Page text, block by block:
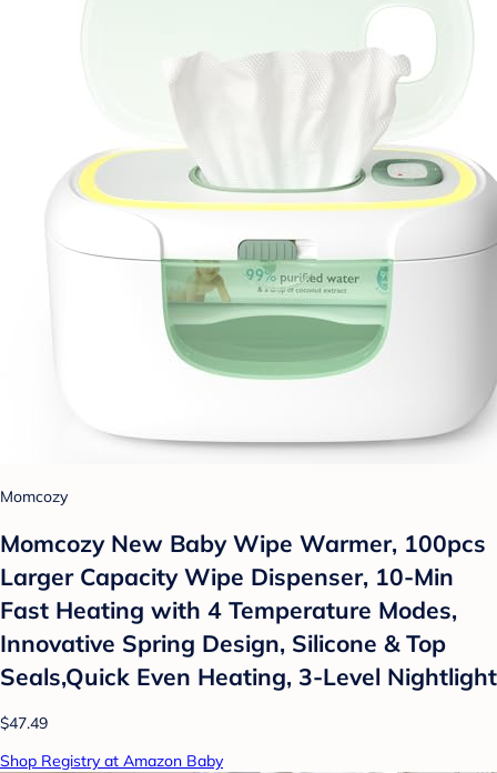
Momcozy
Momcozy New Baby Wipe Warmer, 100pcs
Larger Capacity Wipe Dispenser, 10-Min
Fast Heating with 4 Temperature Modes,
Innovative Spring Design, Silicone & Top
Seals,Quick Even Heating, 3-Level Nightlight
$47.49
Shop Registry at Amazon Baby